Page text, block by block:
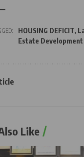
HOUSING DEFICIT,
Estate Development
Like